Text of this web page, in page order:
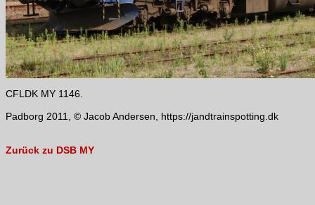
CFLDK MY 1146.
Padborg 2011, © Jacob Andersen, https://jandtrainspotting.dk
Zurück zu DSB MY